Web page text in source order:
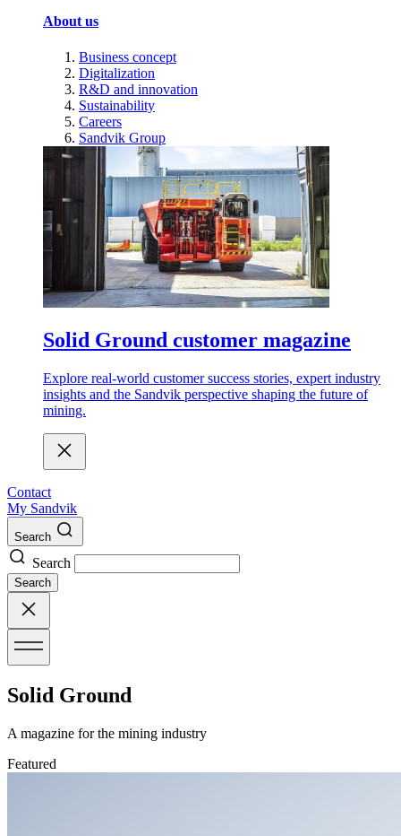
About us
Business concept
Digitalization
R&D and innovation
Sustainability
Careers
Sandvik Group
Solid Ground customer magazine
Explore real-world customer success stories, expert industry
insights and the Sandvik perspective shaping the future of
mining.
Contact
My Sandvik
Search
Search
Search
Solid Ground
A magazine for the mining industry
Featured